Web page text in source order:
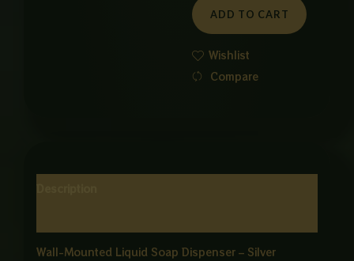
quantity
ADD TO CART
Wishlist
Compare
Wall-Mounted Liquid Soap Dispenser – Silver